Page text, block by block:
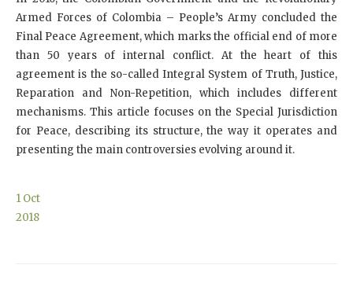
Armed Forces of Colombia – People’s Army concluded the
Final Peace Agreement, which marks the official end of more
than 50 years of internal conflict. At the heart of this
agreement is the so-called Integral System of Truth, Justice,
Reparation and Non-Repetition, which includes different
mechanisms. This article focuses on the Special Jurisdiction
for Peace, describing its structure, the way it operates and
presenting the main controversies evolving around it.
1 Oct
2018